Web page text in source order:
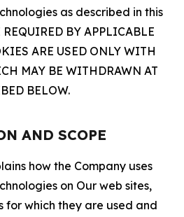
as described in this
BY APPLICABLE
ARE USED ONLY WITH
MAY BE WITHDRAWN AT
BELOW.
AND SCOPE
how the Company uses
on Our web sites,
for which they are used and